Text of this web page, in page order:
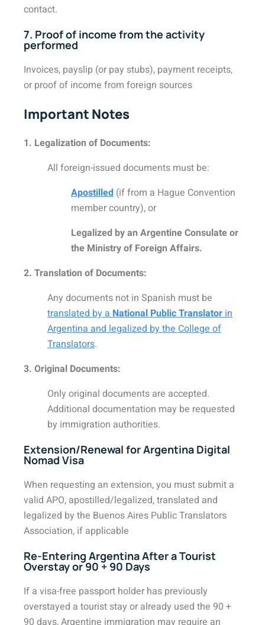
contact.
7. Proof of income from the activity
performed
Invoices, payslip (or pay stubs), payment receipts,
or proof of income from foreign sources
Important Notes
1. Legalization of Documents:
All foreign-issued documents must be:
Apostilled (if from a Hague Convention
member country), or
Legalized by an Argentine Consulate or
the Ministry of Foreign Affairs.
2. Translation of Documents:
Any documents not in Spanish must be
translated by a National Public Translator in
Argentina and legalized by the College of
Translators.
3. Original Documents:
Only original documents are accepted.
Additional documentation may be requested
by immigration authorities.
Extension/Renewal for Argentina Digital
Nomad Visa
When requesting an extension, you must submit a
valid APO, apostilled/legalized, translated and
legalized by the Buenos Aires Public Translators
Association, if applicable
Re-Entering Argentina After a Tourist
Overstay or 90 + 90 Days
If a visa-free passport holder has previously
overstayed a tourist stay or already used the 90 +
90 days, Argentine immigration may require an